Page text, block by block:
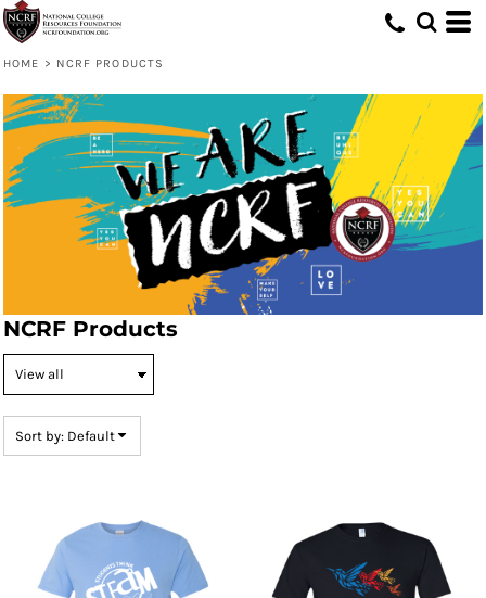
HOME > NCRF PRODUCTS
NCRF Products
Sort by: Default
Default
Date Added